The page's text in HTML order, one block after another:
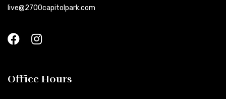
live@2700capitolpark.com
Office Hours